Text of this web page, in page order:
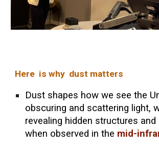
Here is why dust matters
Dust shapes how we see the
obscuring and scattering light,
revealing hidden structures
when observed in the mid-